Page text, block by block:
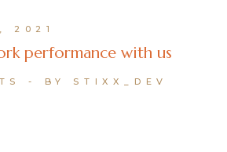
2021
performance with us
BY STIXX_DEV